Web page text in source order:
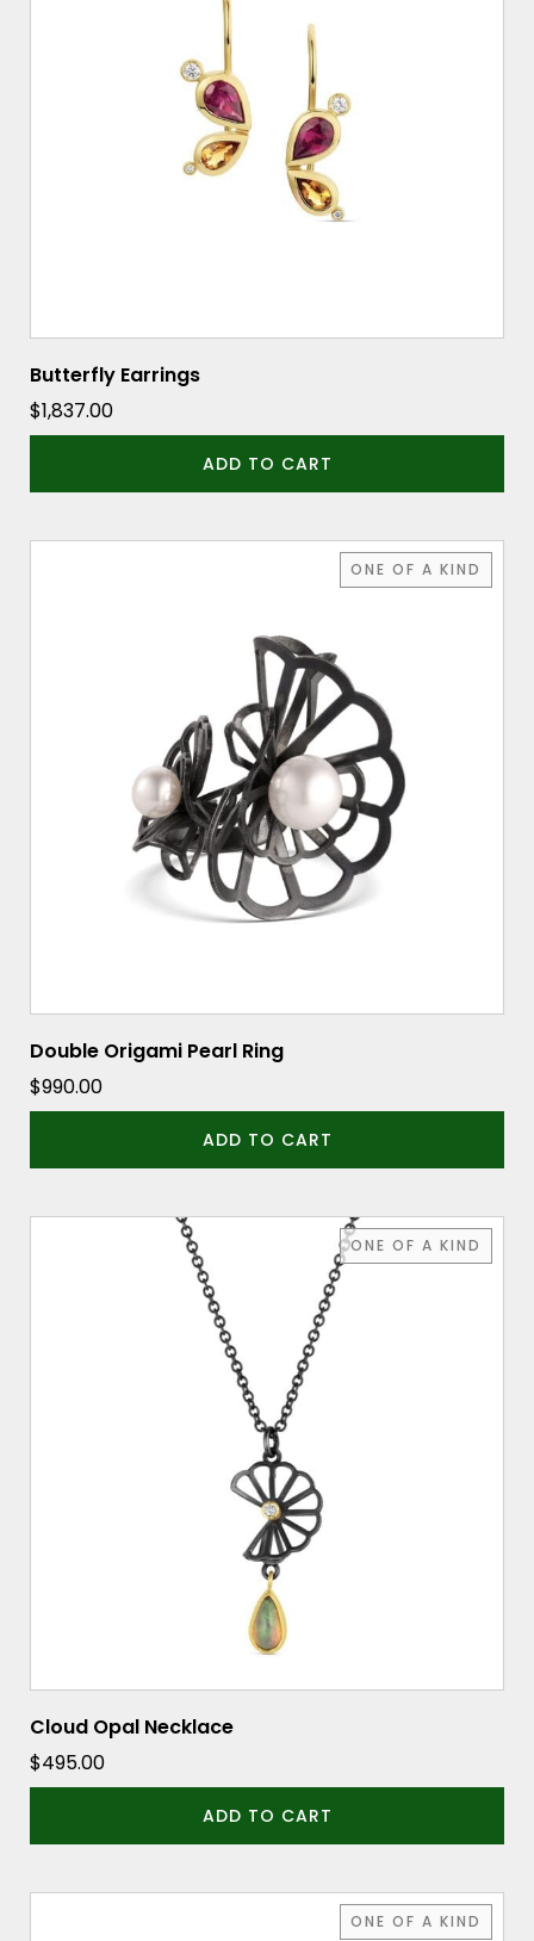
Butterfly Earrings
$1,837.00
ADD TO CART
ONE OF A KIND
Double Origami Pearl Ring
$990.00
ADD TO CART
ONE OF A KIND
Cloud Opal Necklace
$495.00
ADD TO CART
ONE OF A KIND